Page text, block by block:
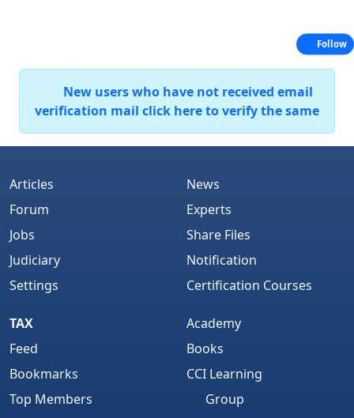
New users who have not received email
verification mail click here to verify the same
Articles
Forum
Jobs
Judiciary
Settings
News
Experts
Share Files
Notification
Certification Courses
TAX
Feed
Bookmarks
Top Members
Academy
Books
CCI Learning
Group
Follow